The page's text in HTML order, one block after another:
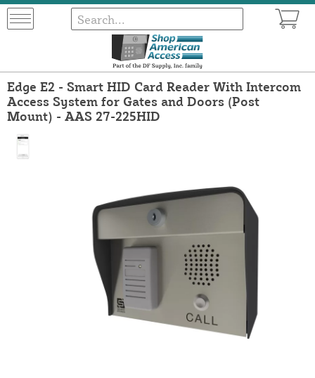
Edge E2 - Smart HID Card Reader With Intercom
Access System for Gates and Doors (Post
Mount) - AAS 27-225HID